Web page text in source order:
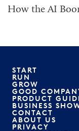
How the AI
START
RUN
GROW
GOOD
PRODUCT
BUSINESS
CONTACT
ABOUT US
PRIVACY